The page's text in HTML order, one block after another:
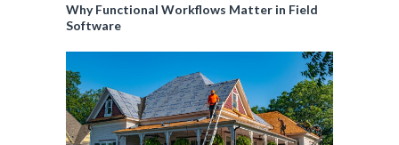
Why Functional Workflows Matter in Field
Software